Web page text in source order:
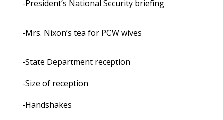
-President’s National Security briefing
-Mrs. Nixon’s tea for POW wives
-State Department reception
-Size of reception
-Handshakes